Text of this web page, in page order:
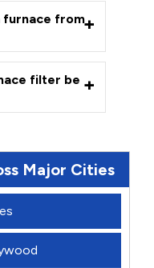
furnace from
filter be
Major Cities